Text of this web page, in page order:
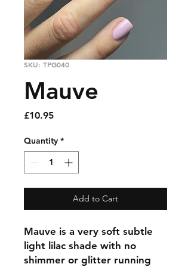
SKU: TPG040
Mauve
£10.95Price
Quantity *
Add to Cart
Mauve is a very soft subtle
light lilac shade with no
shimmer or glitter running